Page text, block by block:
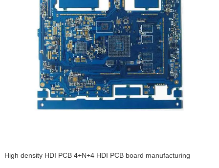
High density HDI PCB 4+N+4 HDI PCB board manufacturing